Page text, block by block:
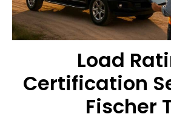
Load
Certification
Fischer